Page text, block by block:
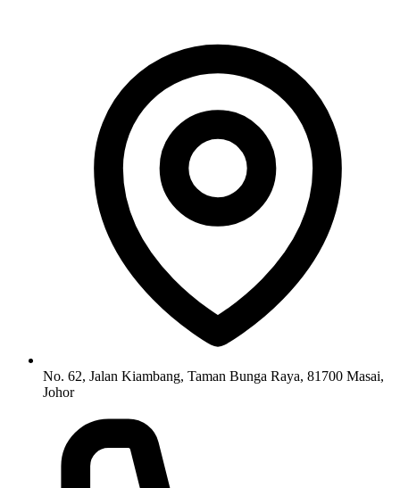
No. 62, Jalan Kiambang, Taman Bunga Raya, 81700 Masai,
Johor